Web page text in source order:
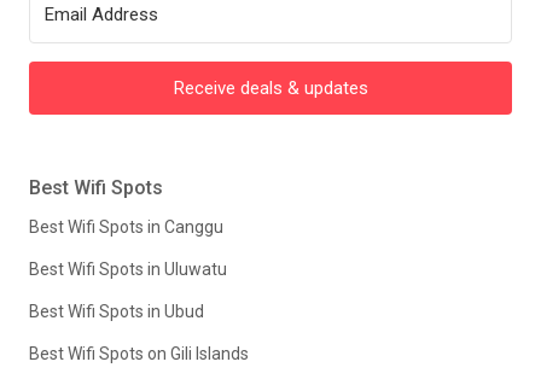
Receive deals & updates
Best Wifi Spots
Best Wifi Spots in Canggu
Best Wifi Spots in Uluwatu
Best Wifi Spots in Ubud
Best Wifi Spots on Gili Islands